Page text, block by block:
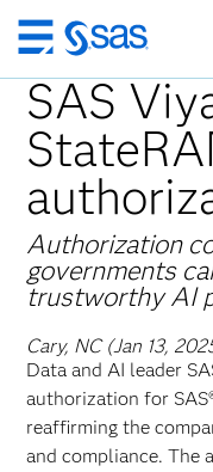
Skip
to
main
content
SAS
Authorization
governments
trustworthy AI
Cary, NC (Jan 13,
Data and AI leader
authorization for
reaffirming the
and compliance. The